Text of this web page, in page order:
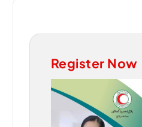
Register Now